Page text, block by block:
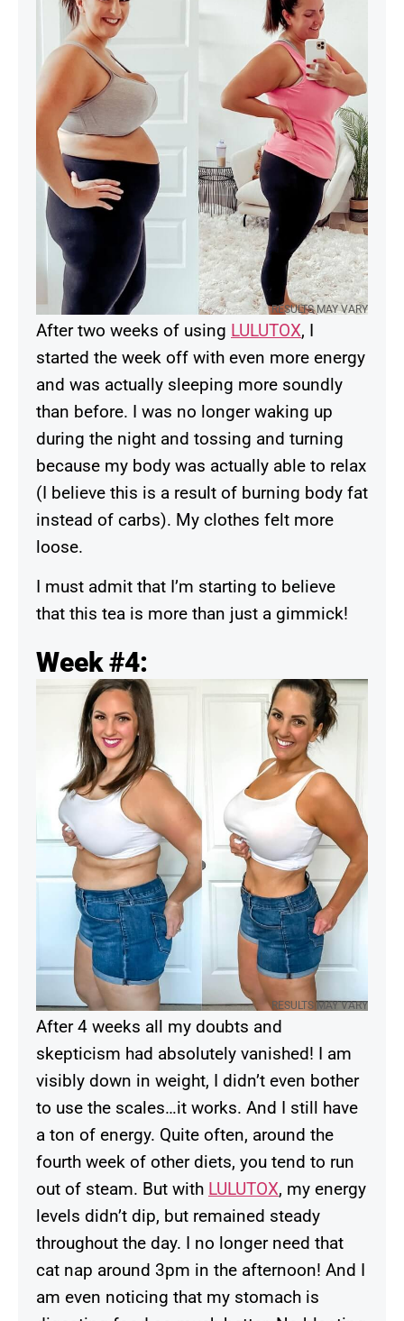
RESULTS MAY VARY
After two weeks of using LULUTOX, I
started the week off with even more energy
and was actually sleeping more soundly
than before. I was no longer waking up
during the night and tossing and turning
because my body was actually able to relax
(I believe this is a result of burning body fat
instead of carbs). My clothes felt more
loose.
I must admit that I’m starting to believe
that this tea is more than just a gimmick!
Week #4:
RESULTS MAY VARY
After 4 weeks all my doubts and
skepticism had absolutely vanished! I am
visibly down in weight, I didn’t even bother
to use the scales…it works. And I still have
a ton of energy. Quite often, around the
fourth week of other diets, you tend to run
out of steam. But with LULUTOX, my energy
levels didn’t dip, but remained steady
throughout the day. I no longer need that
cat nap around 3pm in the afternoon! And I
am even noticing that my stomach is